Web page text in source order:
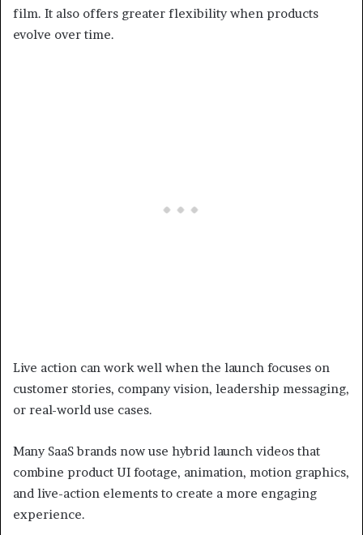
film. It also offers greater flexibility when products
evolve over time.
Live action can work well when the launch focuses on
customer stories, company vision, leadership messaging,
or real-world use cases.
Many SaaS brands now use hybrid launch videos that
combine product UI footage, animation, motion graphics,
and live-action elements to create a more engaging
experience.